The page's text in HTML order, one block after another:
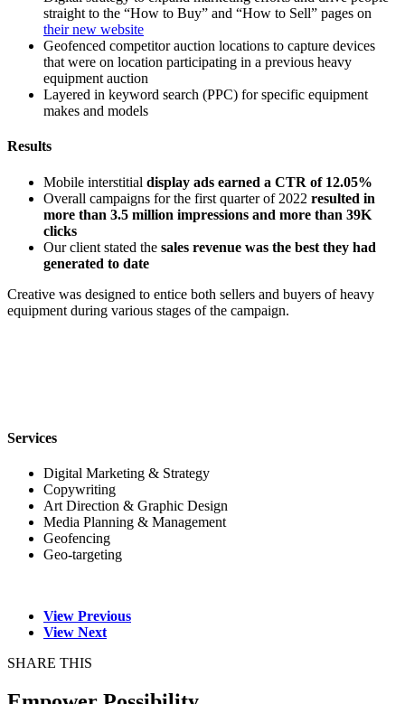
straight to the “How to Buy” and “How to Sell” pages on
their new website
Geofenced competitor auction locations to capture devices
that were on location participating in a previous heavy
equipment auction
Layered in keyword search (PPC) for specific equipment
makes and models
Results
Mobile interstitial display ads earned a CTR of 12.05%
Overall campaigns for the first quarter of 2022 resulted in
more than 3.5 million impressions and more than 39K
clicks
Our client stated the sales revenue was the best they had
generated to date
Creative was designed to entice both sellers and buyers of heavy
equipment during various stages of the campaign.
Services
Digital Marketing & Strategy
Copywriting
Art Direction & Graphic Design
Media Planning & Management
Geofencing
Geo-targeting
View Previous
View Next
SHARE THIS